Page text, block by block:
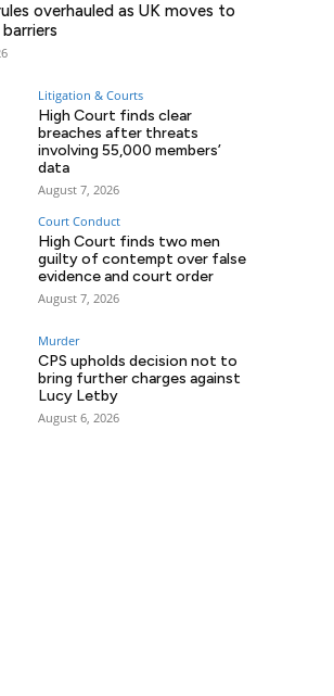
overhauled as UK moves to
Litigation & Courts
High Court finds clear
breaches after threats
involving 55,000 members’
data
August 7, 2026
Court Conduct
High Court finds two men
guilty of contempt over false
evidence and court order
August 7, 2026
Murder
CPS upholds decision not to
bring further charges against
Lucy Letby
August 6, 2026